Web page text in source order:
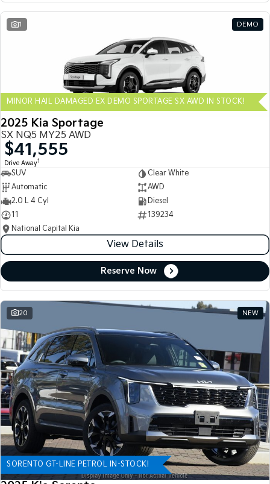
1 DEMO
MINOR HAIL DAMAGED EX DEMO SPORTAGE SX AWD IN STOCK!
2025 Kia Sportage
SX NQ5 MY25 AWD
$41,555
Drive Away1
SUV
Clear White
Automatic
AWD
2.0 L 4 Cyl
Diesel
11
139234
National Capital Kia
View Details
Reserve Now
20 NEW
SORENTO GT-LINE PETROL IN-STOCK!